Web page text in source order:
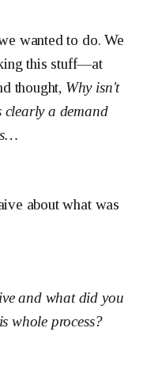
wanted to do. We
this stuff—at
thought, Why isn't
clearly a demand
about what was
and what did you
whole process?